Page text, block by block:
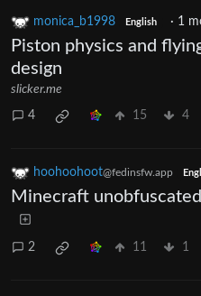
monica_b1998 English · 1
Piston physics and
design
slicker.me
4 15 4
hoohoohoot@fedinsfw.app
Minecraft
2 11 1